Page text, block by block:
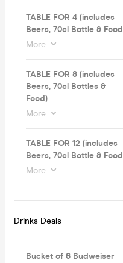
TABLE FOR 4 (includes
Beers, 70cl Bottle &
More
TABLE FOR 8 (includes
Beers, 70cl Bottles &
Food)
More
TABLE FOR 12 (includes
Beers, 70cl Bottle &
More
Drinks Deals
Bucket of 6 Budweiser